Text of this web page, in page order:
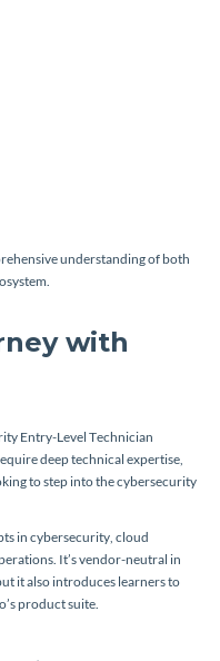
understanding of both
with
Entry-Level Technician
deep technical expertise,
to step into the cybersecurity
in cybersecurity, cloud
It’s vendor-neutral in
it also introduces learners to
product suite.